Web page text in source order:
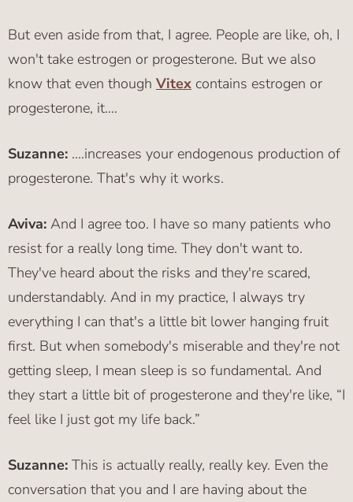
But even aside from that, I agree. People are like, oh, I
won't take estrogen or progesterone. But we also
know that even though Vitex contains estrogen or
progesterone, it….
Suzanne: ….increases your endogenous production of
progesterone. That's why it works.
Aviva: And I agree too. I have so many patients who
resist for a really long time. They don't want to.
They've heard about the risks and they're scared,
understandably. And in my practice, I always try
everything I can that's a little bit lower hanging fruit
first. But when somebody's miserable and they're not
getting sleep, I mean sleep is so fundamental. And
they start a little bit of progesterone and they're like, “I
feel like I just got my life back.”
Suzanne: This is actually really, really key. Even the
conversation that you and I are having about the